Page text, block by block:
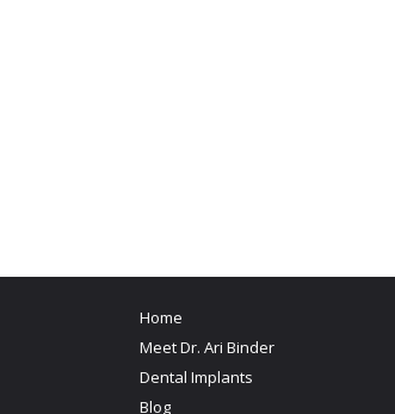
Home
Meet Dr. Ari Binder
Dental Implants
Blog